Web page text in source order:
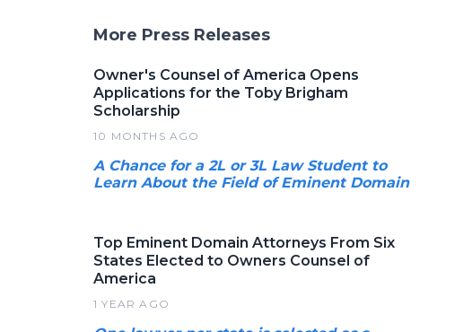
More Press Releases
Owner's Counsel of America Opens
Applications for the Toby Brigham
Scholarship
10 MONTHS AGO
A Chance for a 2L or 3L Law Student to
Learn About the Field of Eminent Domain
Top Eminent Domain Attorneys From Six
States Elected to Owners Counsel of
America
1 YEAR AGO